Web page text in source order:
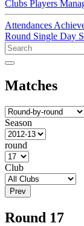
Clubs Players
Attendances
Round Single Day
Matches
Season
round
Club
Prev
Round 17